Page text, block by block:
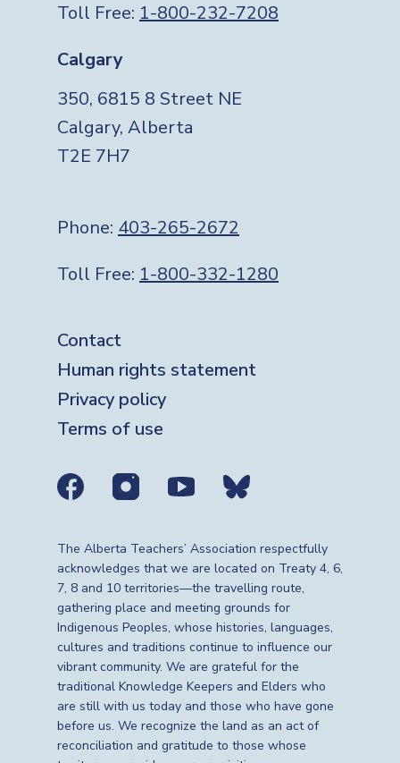
Toll Free: 1-800-232-7208
Calgary
350, 6815 8 Street NE
Calgary, Alberta
T2E 7H7
Phone: 403-265-2672
Toll Free: 1-800-332-1280
Footer
Contact
Human rights statement
Privacy policy
Terms of use
Social media links
The Alberta Teachers’ Association respectfully
acknowledges that we are located on Treaty 4, 6,
7, 8 and 10 territories—the travelling route,
gathering place and meeting grounds for
Indigenous Peoples, whose histories, languages,
cultures and traditions continue to influence our
vibrant community. We are grateful for the
traditional Knowledge Keepers and Elders who
are still with us today and those who have gone
before us. We recognize the land as an act of
reconciliation and gratitude to those whose